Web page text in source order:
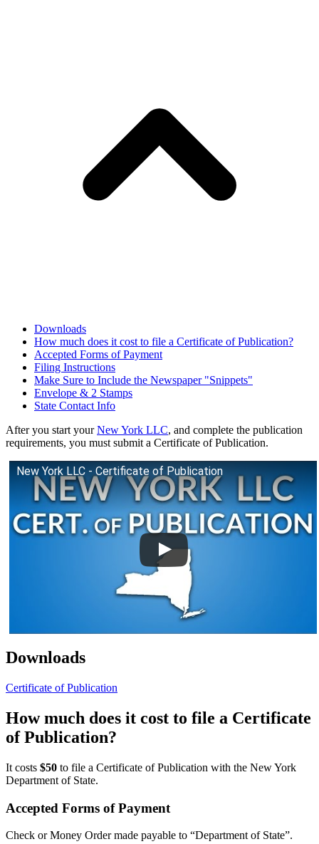
Downloads
How much does it cost to file a Certificate of Publication?
Accepted Forms of Payment
Filing Instructions
Make Sure to Include the Newspaper "Snippets"
Envelope & 2 Stamps
State Contact Info
After you start yourNew York LLC, and complete the publication
requirements, you must submit a Certificate of Publication.
New York LLC - Certificate of Publication
Downloads
Certificate of Publication
How much does it cost to file a Certificate
of Publication?
It costs $50 to file a Certificate of Publication with the New York
Department of State.
Accepted Forms of Payment
Check or Money Order made payable to “Department of State”.